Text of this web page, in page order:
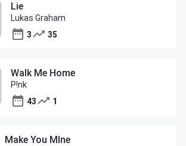
Lie
Lukas Graham
3
35
Walk Me Home
P!nk
43
1
Make You MIne